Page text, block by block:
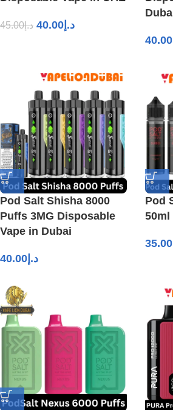
د.إ45.00 د.إ 40.00
40.00
Pod Salt Shisha 8000
Puffs 3MG Disposable
Vape in Dubai
د.إ 40.00
Pod
50ml
35.00